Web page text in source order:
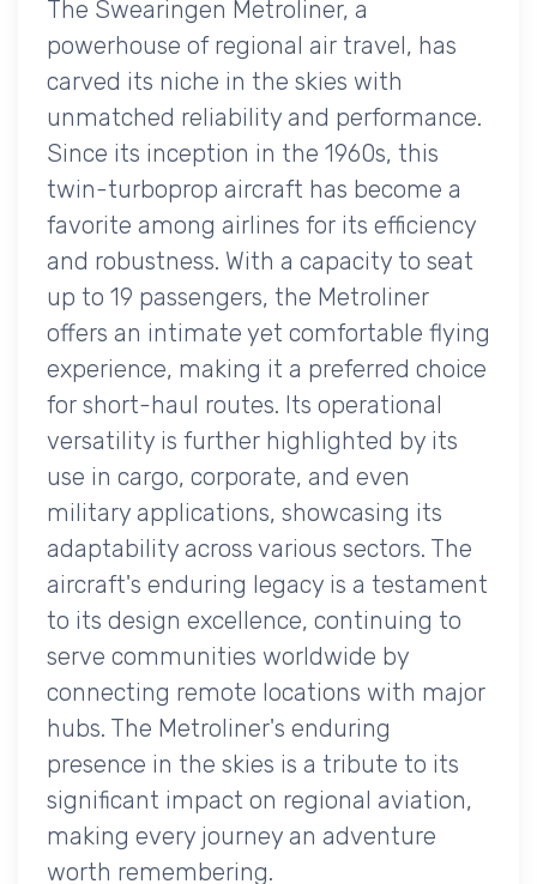
The Swearingen Metroliner, a
powerhouse of regional air travel, has
carved its niche in the skies with
unmatched reliability and performance.
Since its inception in the 1960s, this
twin-turboprop aircraft has become a
favorite among airlines for its efficiency
and robustness. With a capacity to seat
up to 19 passengers, the Metroliner
offers an intimate yet comfortable flying
experience, making it a preferred choice
for short-haul routes. Its operational
versatility is further highlighted by its
use in cargo, corporate, and even
military applications, showcasing its
adaptability across various sectors. The
aircraft's enduring legacy is a testament
to its design excellence, continuing to
serve communities worldwide by
connecting remote locations with major
hubs. The Metroliner's enduring
presence in the skies is a tribute to its
significant impact on regional aviation,
making every journey an adventure
worth remembering.